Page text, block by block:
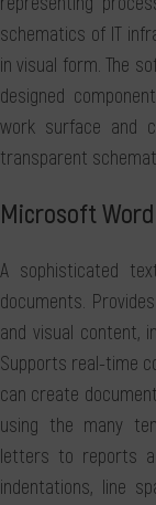
schematics of IT
in visual form. The
designed
work surface and
transparent
Microsoft Word
A sophisticated
documents.
and visual content,
Supports real-time
can create
using the many
letters to reports
indentations, line